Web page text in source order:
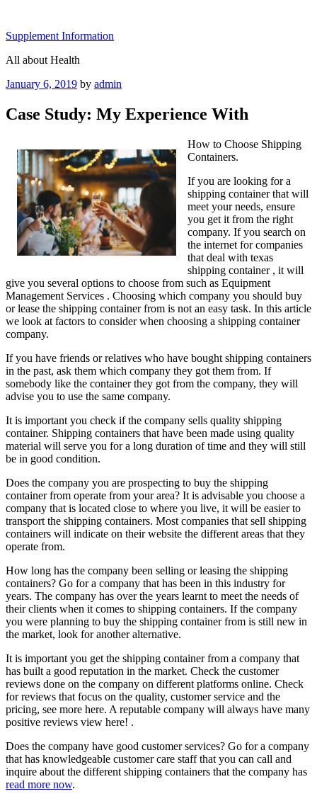
content
Supplement Information
All about Health
Posted
January 6, 2019 by admin
Case Study: My Experience With
How to Choose Shipping
Containers.
If you are looking for a
shipping container that will
meet your needs, ensure
you get it from the right
company. If you search on
the internet for companies
that deal with texas
shipping container , it will
give you several options to choose from such as Equipment
Management Services . Choosing which company you should buy
or lease the shipping container from is not an easy task. In this article
we look at factors to consider when choosing a shipping container
company.
If you have friends or relatives who have bought shipping containers
in the past, ask them which company they got them from. If
somebody like the container they got from the company, they will
advise you to use the same company.
It is important you check if the company sells quality shipping
container. Shipping containers that have been made using quality
material will serve you for a long duration of time and they will still
be in good condition.
Does the company you are prospecting to buy the shipping
container from operate from your area? It is advisable you choose a
company that is located close to where you live, it will be easier to
transport the shipping containers. Most companies that sell shipping
containers will indicate on their website the different areas that they
operate from.
How long has the company been selling or leasing the shipping
containers? Go for a company that has been in this industry for
years. The company has over the years learnt to meet the needs of
their clients when it comes to shipping containers. If the company
you were planning to buy the shipping container from is still new in
the market, look for another alternative.
It is important you get the shipping container from a company that
has built a good reputation in the market. Check the customer
reviews done on the company on different platforms online. Check
for reviews that focus on the quality, customer service and the
pricing, see more here. A reputable company will always have many
positive reviews view here! .
Does the company have good customer services? Go for a company
that has knowledgeable customer care staff that you can call and
inquire about the different shipping containers that the company has
read more now.